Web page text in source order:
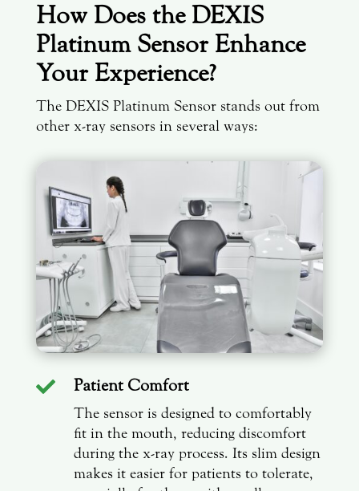
How Does the DEXIS
Platinum Sensor Enhance
Your Experience?
The DEXIS Platinum Sensor stands out from
other x-ray sensors in several ways:
 Patient Comfort
The sensor is designed to comfortably
fit in the mouth, reducing discomfort
during the x-ray process. Its slim design
makes it easier for patients to tolerate,